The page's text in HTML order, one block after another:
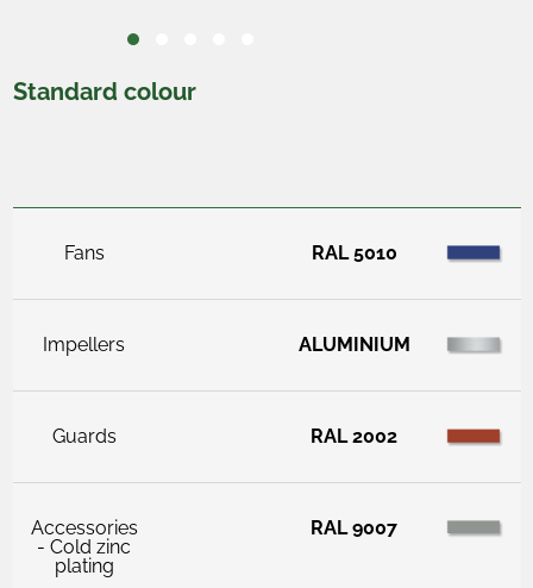
Standard colour
Fans RAL 5010
Impellers ALUMINIUM
Guards RAL 2002
Accessories
- Cold zinc
plating
RAL 9007